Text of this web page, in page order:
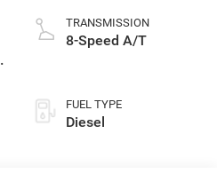
TRANSMISSION
8-Speed A/T
FUEL TYPE
Diesel